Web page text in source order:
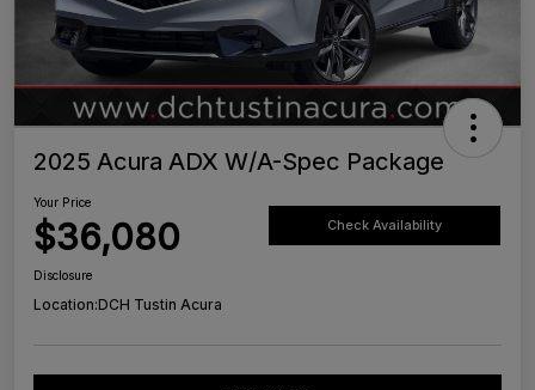
2025 Acura ADX W/A-Spec Package
Your Price
$36,080 Check Availability
Disclosure
Location:DCH Tustin Acura